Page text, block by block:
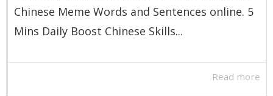
Chinese Meme Words and Sentences online. 5
Mins Daily Boost Chinese Skills...
Read more